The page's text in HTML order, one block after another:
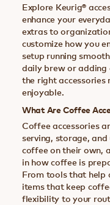
Explore Keurig®
enhance your
extras to
customize how you
setup running
daily brew or adding
the right accessories
enjoyable.
What Are Coffee
Coffee accessories
serving, storage,
coffee on their own,
in how coffee is
From tools that help
items that keep
flexibility to your